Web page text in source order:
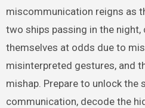
miscommunication reigns as
two ships passing in the night,
themselves at odds due to
misinterpreted gestures, and
mishap. Prepare to unlock
communication, decode the